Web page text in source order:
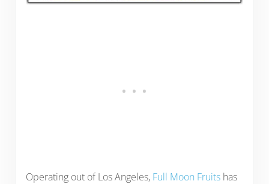
Operating out of Los Angeles, Full Moon Fruitshas